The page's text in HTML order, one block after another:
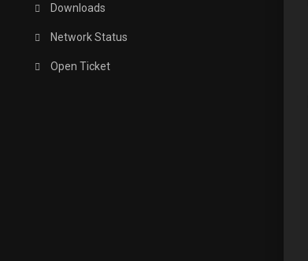
Downloads
Network Status
Open Ticket